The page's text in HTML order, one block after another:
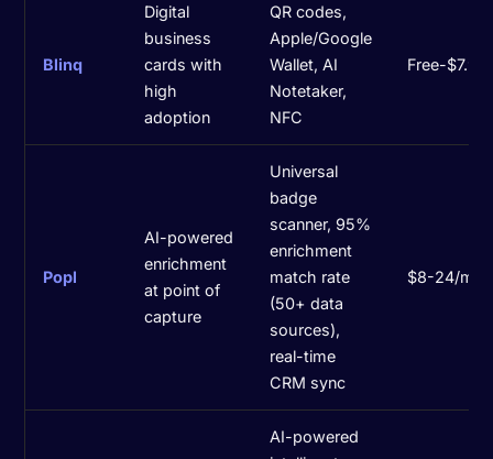
Blinq
Digital
business
cards with
high
adoption
QR codes,
Apple/Google
Wallet, AI
Notetaker,
NFC
Free-
Popl
AI-powered
enrichment
at point of
capture
Universal
badge
scanner, 95%
enrichment
match rate
(50+ data
sources),
real-time
CRM sync
$8-24/mo
AI-powered